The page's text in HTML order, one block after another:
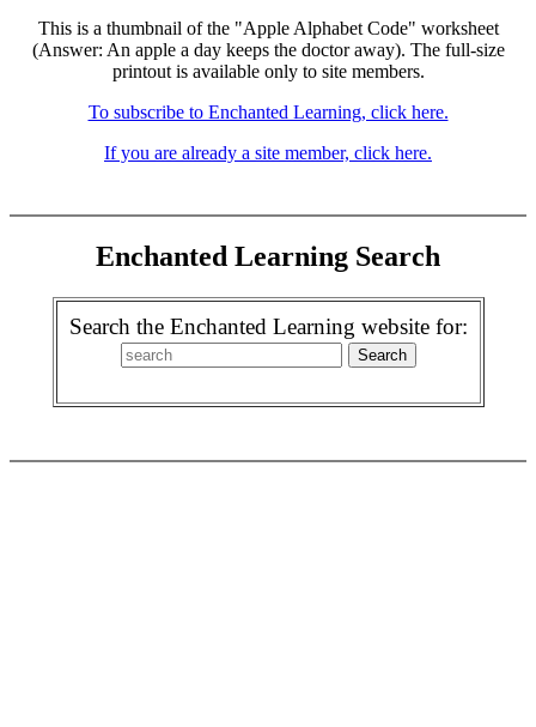
This is a thumbnail of the "Apple Alphabet Code" worksheet
(Answer: An apple a day keeps the doctor away). The full-size
printout is available only to site members.
To subscribe to Enchanted Learning, click here.
If you are already a site member, click here.
Enchanted Learning Search
Search the Enchanted Learning website for: